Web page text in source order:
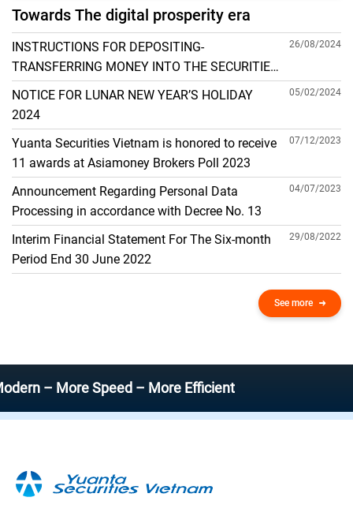
Towards The digital prosperity era
INSTRUCTIONS FOR DEPOSITING-
TRANSFERRING MONEY INTO THE SECURITIES
ACCOUNT FOR FOREIGN CLIENTS TRADING IN
THE GENERAL ACCOUNT
26/08/2024
NOTICE FOR LUNAR NEW YEAR’S HOLIDAY
2024
05/02/2024
Yuanta Securities Vietnam is honored to receive
11 awards at Asiamoney Brokers Poll 2023
07/12/2023
Announcement Regarding Personal Data
Processing in accordance with Decree No. 13
04/07/2023
Interim Financial Statement For The Six-month
Period End 30 June 2022
29/08/2022
See more
Speed – More Efficient